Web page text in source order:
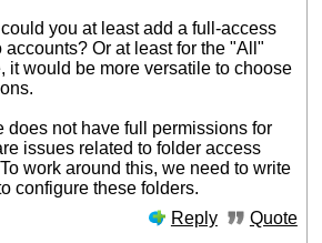
you at least add a full-access
accounts? Or at least for the "All"
it would be more versatile to choose
does not have full permissions for
issues related to folder access
work around this, we need to write
configure these folders.
Reply
Quote